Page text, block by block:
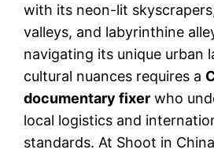
with its neon-lit
valleys, and labyrinthine
navigating its unique urban
cultural nuances requires a
documentary fixer who
local logistics and
standards. At Shoot in